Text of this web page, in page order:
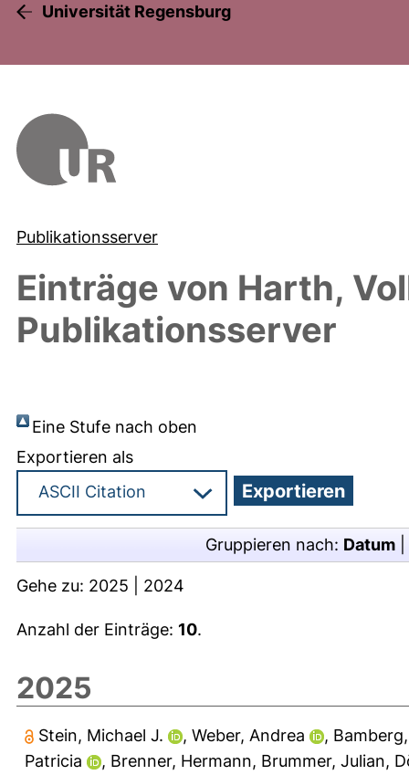
Universität Regensburg
Publikationsserver
Einträge von Harth,
Publikationsserver
Eine Stufe nach oben
Exportieren als
Gruppieren nach: Datum
Gehe zu: 2025 2024
Anzahl der Einträge: 10.
2025
Stein, Michael J. , Weber, Andrea ,
Patricia
, Brenner, Hermann, Brummer, Julian,